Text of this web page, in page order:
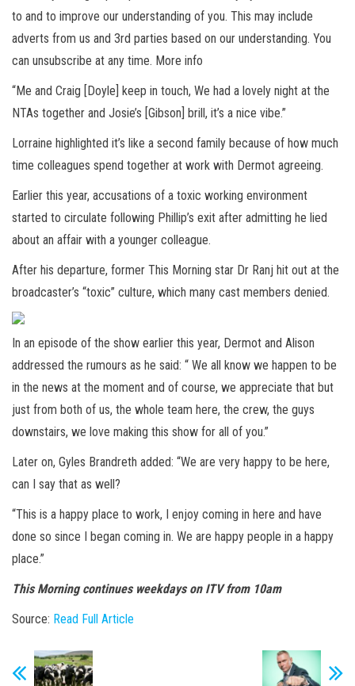
to and to improve our understanding of you. This may include
adverts from us and 3rd parties based on our understanding. You
can unsubscribe at any time. More info
“Me and Craig [Doyle] keep in touch, We had a lovely night at the
NTAs together and Josie’s [Gibson] brill, it’s a nice vibe.”
Lorraine highlighted it’s like a second family because of how much
time colleagues spend together at work with Dermot agreeing.
Earlier this year, accusations of a toxic working environment
started to circulate following Phillip’s exit after admitting he lied
about an affair with a younger colleague.
After his departure, former This Morning star Dr Ranj hit out at the
broadcaster’s “toxic” culture, which many cast members denied.
In an episode of the show earlier this year, Dermot and Alison
addressed the rumours as he said: “ We all know we happen to be
in the news at the moment and of course, we appreciate that but
just from both of us, the whole team here, the crew, the guys
downstairs, we love making this show for all of you.”
Later on, Gyles Brandreth added: “We are very happy to be here,
can I say that as well?
“This is a happy place to work, I enjoy coming in here and have
done so since I began coming in. We are happy people in a happy
place.”
This Morning continues weekdays on ITV from 10am
Source: Read Full Article